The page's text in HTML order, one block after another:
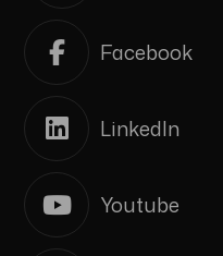
Facebook
LinkedIn
Youtube